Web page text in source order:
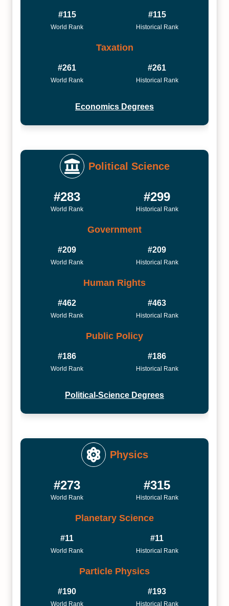
#115
World Rank
#115
Historical Rank
Taxation
#261
World Rank
#261
Historical Rank
Economics Degrees
Political Science
#283
World Rank
#299
Historical Rank
Government
#209
World Rank
#209
Historical Rank
Human Rights
#462
World Rank
#463
Historical Rank
Public Policy
#186
World Rank
#186
Historical Rank
Political-Science Degrees
Physics
#273
World Rank
#315
Historical Rank
Planetary Science
#11
World Rank
#11
Historical Rank
Particle Physics
#190
World Rank
#193
Historical Rank